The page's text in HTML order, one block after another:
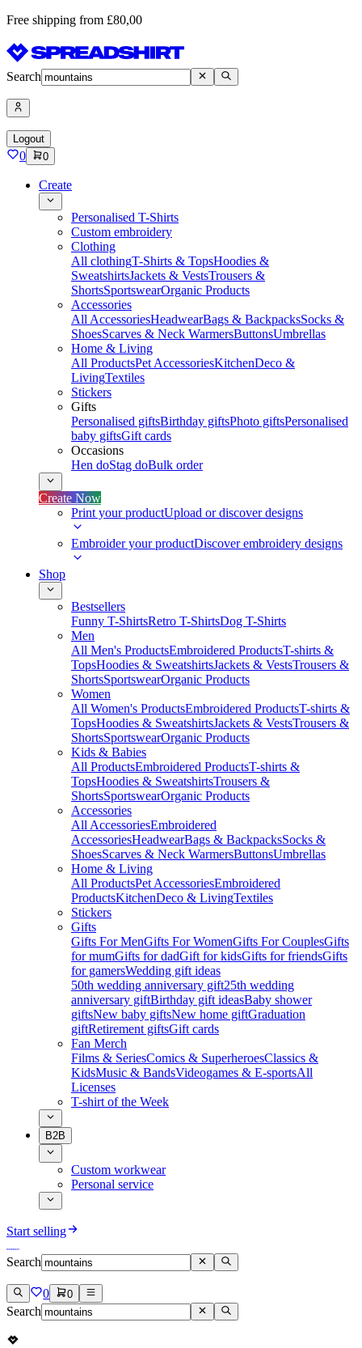
Free shipping from £80,00
Search
Logout
0 0
Create
Personalised T-Shirts
Custom embroidery
Clothing
All clothingT-Shirts & TopsHoodies &
SweatshirtsJackets & VestsTrousers &
ShortsSportswearOrganic Products
Accessories
All AccessoriesHeadwearBags & BackpacksSocks &
ShoesScarves & Neck WarmersButtonsUmbrellas
Home & Living
All ProductsPet AccessoriesKitchenDeco &
LivingTextiles
Stickers
Gifts
Personalised giftsBirthday giftsPhoto giftsPersonalised
baby giftsGift cards
Occasions
Hen doStag doBulk order
Create Now
Print your productUpload or discover designs
Embroider your productDiscover embroidery designs
Shop
Bestsellers
Funny T-ShirtsRetro T-ShirtsDog T-Shirts
Men
All Men's ProductsEmbroidered ProductsT-shirts &
TopsHoodies & SweatshirtsJackets & VestsTrousers &
ShortsSportswearOrganic Products
Women
All Women's ProductsEmbroidered ProductsT-shirts &
TopsHoodies & SweatshirtsJackets & VestsTrousers &
ShortsSportswearOrganic Products
Kids & Babies
All ProductsEmbroidered ProductsT-shirts &
TopsHoodies & SweatshirtsTrousers &
ShortsSportswearOrganic Products
Accessories
All AccessoriesEmbroidered
AccessoriesHeadwearBags & BackpacksSocks &
ShoesScarves & Neck WarmersButtonsUmbrellas
Home & Living
All ProductsPet AccessoriesEmbroidered
ProductsKitchenDeco & LivingTextiles
Stickers
Gifts
Gifts For MenGifts For WomenGifts For CouplesGifts
for mumGifts for dadGift for kidsGifts for friendsGifts
for gamersWedding gift ideas
50th wedding anniversary gift25th wedding
anniversary giftBirthday gift ideasBaby shower
giftsNew baby giftsNew home giftGraduation
giftRetirement giftsGift cards
Fan Merch
Films & SeriesComics & SuperheroesClassics &
KidsMusic & BandsVideogames & E-sportsAll
Licenses
T-shirt of the Week
B2B
Custom workwear
Personal service
Start selling
Search
0 0
Search